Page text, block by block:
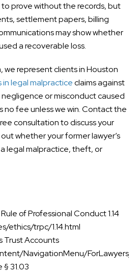
prove without the records, but
settlement papers, billing
may show whether
a recoverable loss.
we represent clients in Houston
in legal malpracticeclaims against
or misconduct caused
no fee unless we win. Contact the
consultation to discuss your
whether your former lawyer’s
legal malpractice, theft, or
of Professional Conduct 1.14
ethics/trpc/1.14.html
Trust Accounts
NavigationMenu/ForLawyers/
§ 31.03